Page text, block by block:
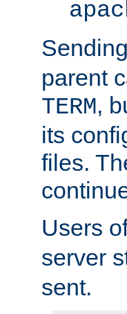
parent
TERM,
its
files.
Users
server
sent.